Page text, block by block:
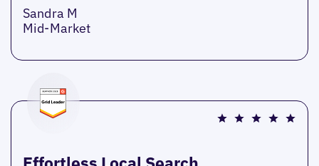
Sandra M
Mid-Market